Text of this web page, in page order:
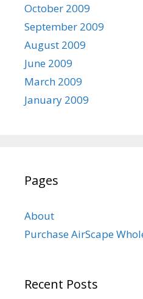
October 2009
September 2009
August 2009
June 2009
March 2009
January 2009
Pages
About
Purchase AirScape
Recent Posts